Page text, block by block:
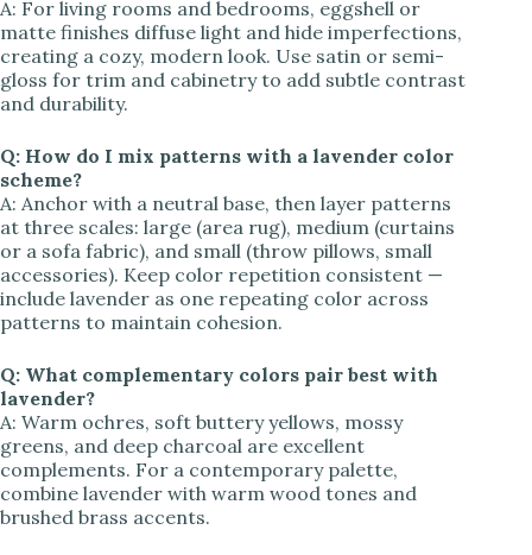
A: For living rooms and bedrooms, eggshell or
matte finishes diffuse light and hide imperfections,
creating a cozy, modern look. Use satin or semi-
gloss for trim and cabinetry to add subtle contrast
and durability.
Q: How do I mix patterns with a lavender color
scheme?
A: Anchor with a neutral base, then layer patterns
at three scales: large (area rug), medium (curtains
or a sofa fabric), and small (throw pillows, small
accessories). Keep color repetition consistent —
include lavender as one repeating color across
patterns to maintain cohesion.
Q: What complementary colors pair best with
lavender?
A: Warm ochres, soft buttery yellows, mossy
greens, and deep charcoal are excellent
complements. For a contemporary palette,
combine lavender with warm wood tones and
brushed brass accents.